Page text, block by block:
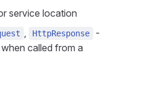
service location
HttpResponse
-
called from a